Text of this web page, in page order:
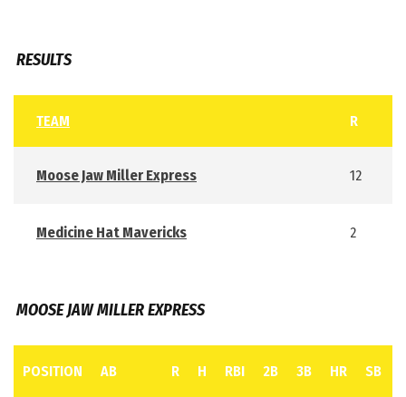
RESULTS
TEAM R
Moose Jaw Miller Express 12
Medicine Hat Mavericks 2
MOOSE JAW MILLER EXPRESS
POSITION AB R H RBI 2B 3B HR SB